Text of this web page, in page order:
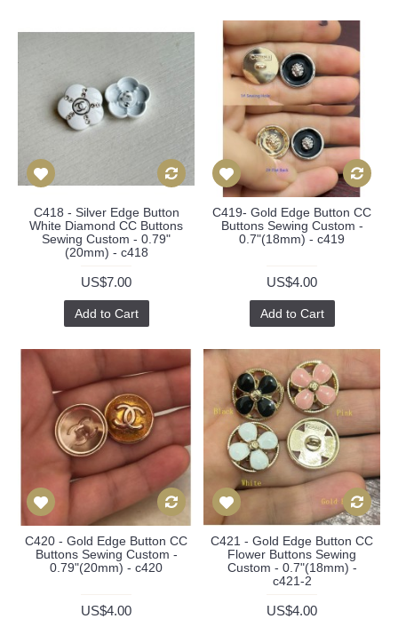
C418 - Silver Edge Button
White Diamond CC Buttons
Sewing Custom - 0.79"
(20mm) - c418
US$7.00
Add to Cart
C419- Gold Edge Button CC
Buttons Sewing Custom -
0.7"(18mm) - c419
US$4.00
Add to Cart
C420 - Gold Edge Button CC
Buttons Sewing Custom -
0.79"(20mm) - c420
US$4.00
C421 - Gold Edge Button CC
Flower Buttons Sewing
Custom - 0.7"(18mm) -
c421-2
US$4.00